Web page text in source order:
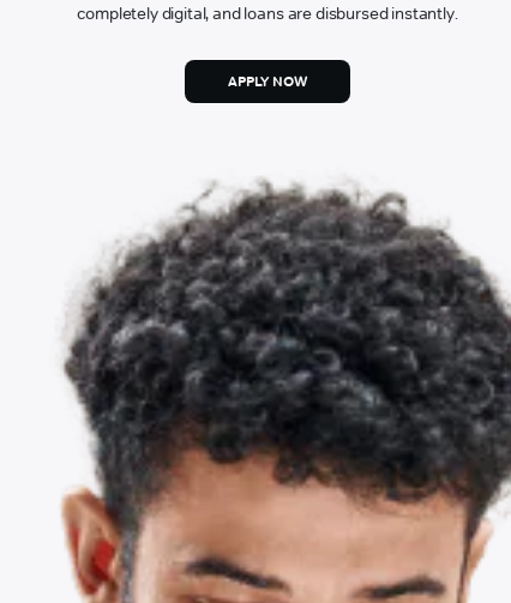
completely digital, and loans are disbursed instantly.
APPLY NOW